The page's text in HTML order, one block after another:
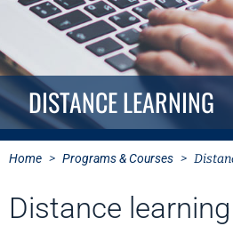
DISTANCE LEARNING
Home > Programs & Courses >
Distance